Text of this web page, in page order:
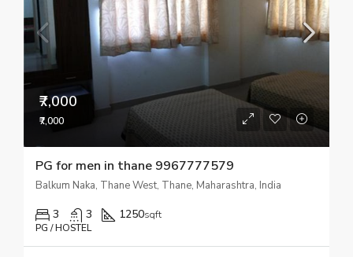
₹7,000
₹7,000
PG for men in thane 9967777579
Balkum Naka, Thane West, Thane, Maharashtra, India
3 3 1250sqft
PG / HOSTEL